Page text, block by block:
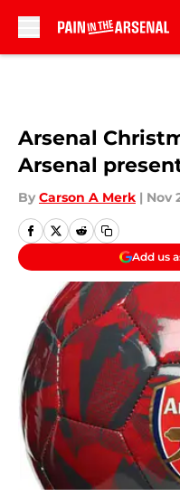
Arsenal
Arsenal
By Carson A Merk | Nov
Add us